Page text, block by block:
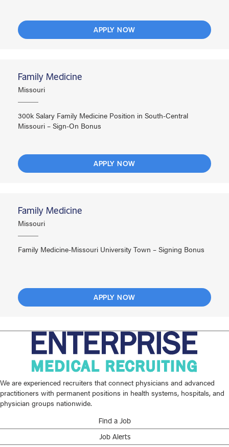
APPLY NOW
Family Medicine
Missouri
300k Salary Family Medicine Position in South-Central
Missouri – Sign-On Bonus
APPLY NOW
Family Medicine
Missouri
Family Medicine-Missouri University Town – Signing Bonus
APPLY NOW
We are experienced recruiters that connect physicians and advanced
practitioners with permanent positions in health systems, hospitals, and
physician groups nationwide.
Find a Job
Job Alerts